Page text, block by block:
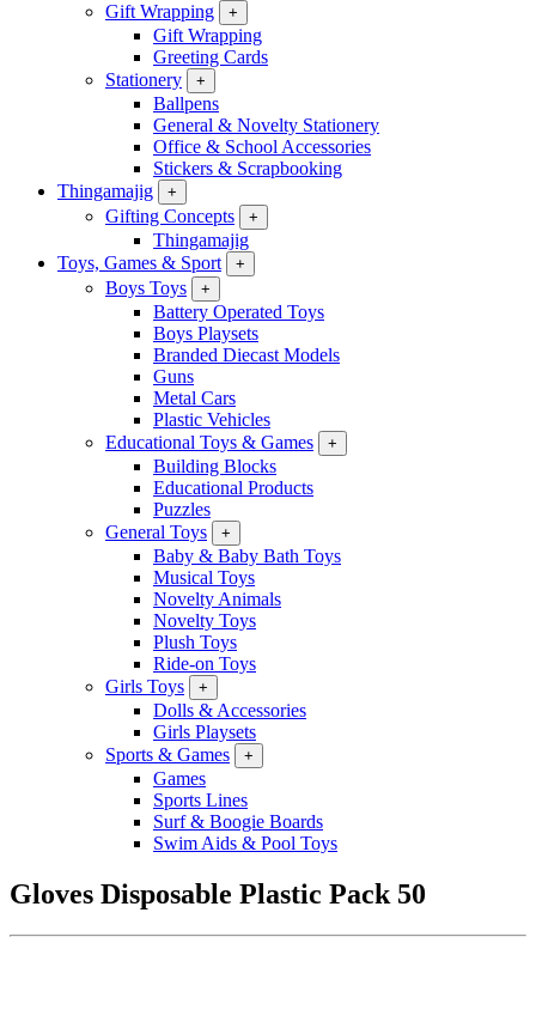
Gift Wrapping
+
Gift Wrapping
Greeting Cards
Stationery
+
Ballpens
General & Novelty Stationery
Office & School Accessories
Stickers & Scrapbooking
Thingamajig
+
Gifting Concepts +
Thingamajig
Toys, Games & Sport
+
Boys Toys +
Battery Operated Toys
Boys Playsets
Branded Diecast Models
Guns
Metal Cars
Plastic Vehicles
Educational Toys & Games
+
Building Blocks
Educational Products
Puzzles
General Toys
+
Baby & Baby Bath Toys
Musical Toys
Novelty Animals
Novelty Toys
Plush Toys
Ride-on Toys
Girls Toys
+
Dolls & Accessories
Girls Playsets
Sports & Games
+
Games
Sports Lines
Surf & Boogie Boards
Swim Aids & Pool Toys
Gloves Disposable Plastic Pack 50